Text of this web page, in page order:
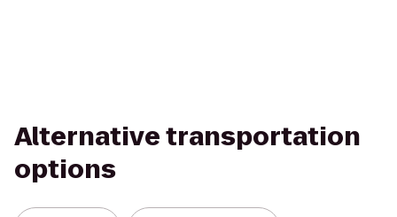
Alternative transportation
options